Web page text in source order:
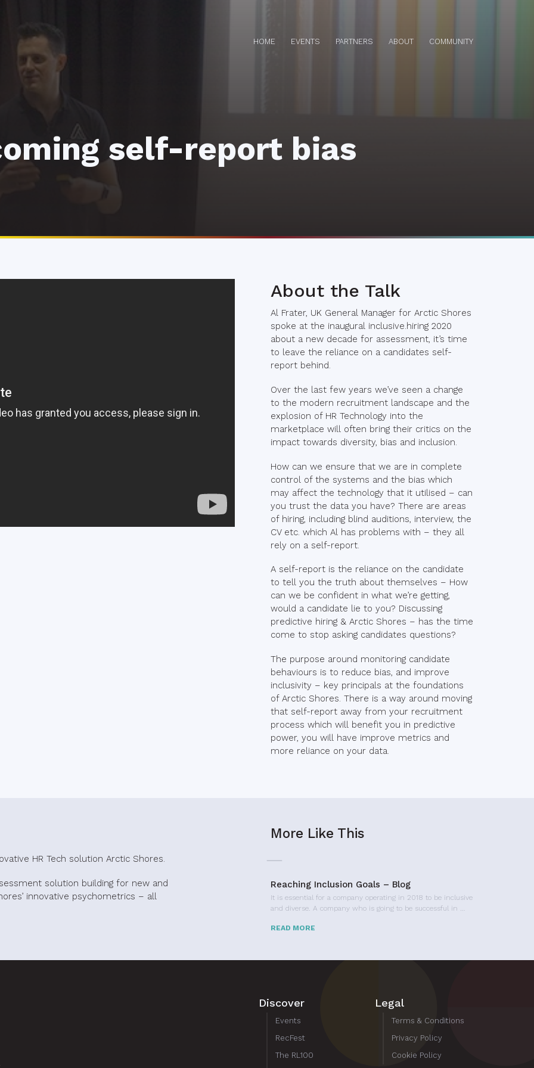
HOME EVENTS PARTNERS ABOUT COMMUNITY
self-report bias
About the Talk
Al Frater, UK General Manager for Arctic Shores
spoke at the inaugural inclusive.hiring 2020
about a new decade for assessment, it’s time
to leave the reliance on a candidates self-
report behind.
Over the last few years we’ve seen a change
to the modern recruitment landscape and the
explosion of HR Technology into the
marketplace will often bring their critics on the
impact towards diversity, bias and inclusion.
How can we ensure that we are in complete
control of the systems and the bias which
may affect the technology that it utilised – can
you trust the data you have? There are areas
of hiring, including blind auditions, interview, the
CV etc. which Al has problems with – they all
rely on a self-report.
A self-report is the reliance on the candidate
to tell you the truth about themselves – How
can we be confident in what we’re getting,
would a candidate lie to you? Discussing
predictive hiring & Arctic Shores – has the time
come to stop asking candidates questions?
The purpose around monitoring candidate
behaviours is to reduce bias, and improve
inclusivity – key principals at the foundations
of Arctic Shores. There is a way around moving
that self-report away from your recruitment
process which will benefit you in predictive
power, you will have improve metrics and
more reliance on your data.
HR Tech solution Arctic Shores.
solution building for new and
innovative psychometrics – all
More Like This
Reaching Inclusion Goals – Blog
It is essential for a company operating in 2018 to be inclusive
and diverse. A company who is going to be successful in …
READ MORE
Discover
Events
RecFest
The RL100
Legal
Terms & Conditions
Privacy Policy
Cookie Policy